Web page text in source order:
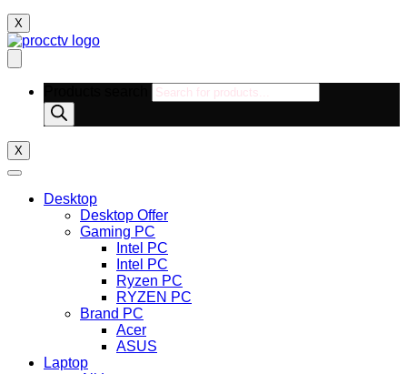
X
X
Desktop
Desktop Offer
Gaming PC
Intel PC
Intel PC
Ryzen PC
RYZEN PC
Brand PC
Acer
ASUS
Laptop